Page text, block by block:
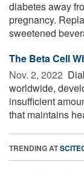
diabetes away
pregnancy.
sweetened
The Beta Cell
Nov. 2, 2022 
worldwide,
insufficient
that maintains
TRENDING AT